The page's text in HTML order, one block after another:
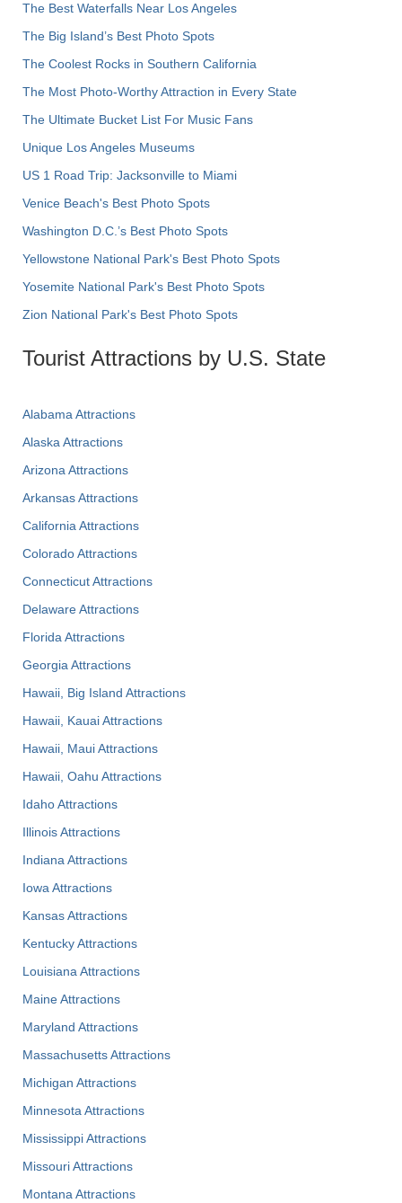
The Best Waterfalls Near Los Angeles
The Big Island’s Best Photo Spots
The Coolest Rocks in Southern California
The Most Photo-Worthy Attraction in Every State
The Ultimate Bucket List For Music Fans
Unique Los Angeles Museums
US 1 Road Trip: Jacksonville to Miami
Venice Beach's Best Photo Spots
Washington D.C.’s Best Photo Spots
Yellowstone National Park's Best Photo Spots
Yosemite National Park's Best Photo Spots
Zion National Park's Best Photo Spots
Tourist Attractions by U.S. State
Alabama Attractions
Alaska Attractions
Arizona Attractions
Arkansas Attractions
California Attractions
Colorado Attractions
Connecticut Attractions
Delaware Attractions
Florida Attractions
Georgia Attractions
Hawaii, Big Island Attractions
Hawaii, Kauai Attractions
Hawaii, Maui Attractions
Hawaii, Oahu Attractions
Idaho Attractions
Illinois Attractions
Indiana Attractions
Iowa Attractions
Kansas Attractions
Kentucky Attractions
Louisiana Attractions
Maine Attractions
Maryland Attractions
Massachusetts Attractions
Michigan Attractions
Minnesota Attractions
Mississippi Attractions
Missouri Attractions
Montana Attractions